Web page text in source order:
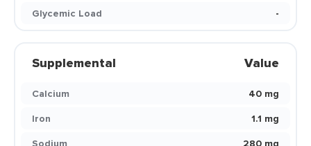
Glycemic Load
-
Supplemental Value
Calcium
40 mg
Iron
1.1 mg
Sodium
280 mg